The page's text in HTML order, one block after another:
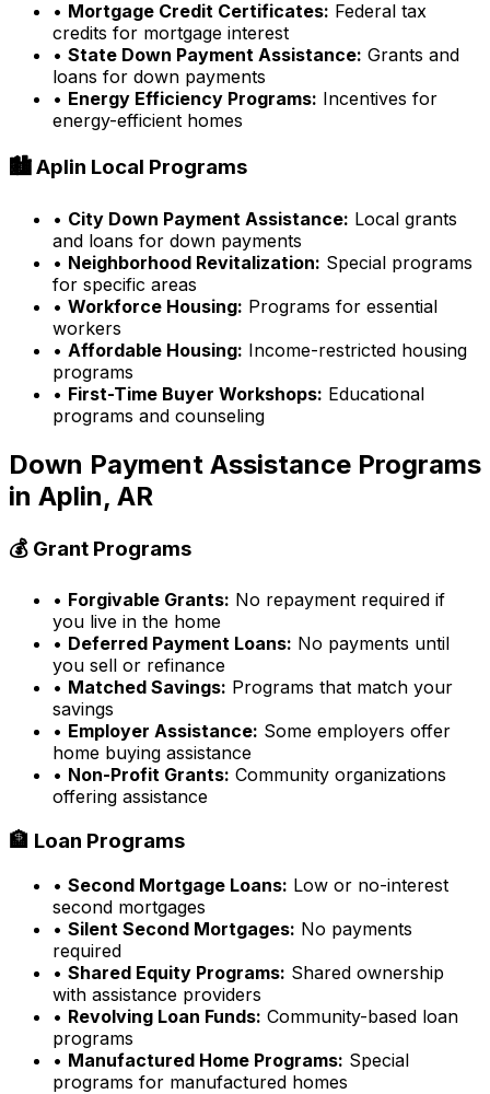
• Mortgage Credit Certificates: Federal tax
credits for mortgage interest
• State Down Payment Assistance: Grants and
loans for down payments
• Energy Efficiency Programs: Incentives for
energy-efficient homes
🏙️Aplin Local Programs
• City Down Payment Assistance: Local grants
and loans for down payments
• Neighborhood Revitalization: Special programs
for specific areas
• Workforce Housing: Programs for essential
workers
• Affordable Housing: Income-restricted housing
programs
• First-Time Buyer Workshops: Educational
programs and counseling
Down Payment Assistance Programs
in Aplin, AR
💰 Grant Programs
• Forgivable Grants: No repayment required if
you live in the home
• Deferred Payment Loans: No payments until
you sell or refinance
• Matched Savings: Programs that match your
savings
• Employer Assistance: Some employers offer
home buying assistance
• Non-Profit Grants: Community organizations
offering assistance
🏦 Loan Programs
• Second Mortgage Loans: Low or no-interest
second mortgages
• Silent Second Mortgages: No payments
required
• Shared Equity Programs: Shared ownership
with assistance providers
• Revolving Loan Funds: Community-based loan
programs
• Manufactured Home Programs: Special
programs for manufactured homes